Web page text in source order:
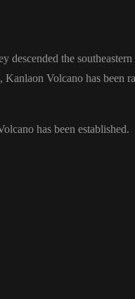
the
Volcano has been
has been established.